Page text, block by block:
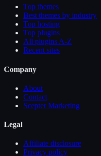
Top themes
Best themes by industry
Top hosting
Top plugins
All plugins A-Z
Recent sites
Company
About
Contact
Scepter Marketing
Legal
Affiliate disclosure
Privacy policy